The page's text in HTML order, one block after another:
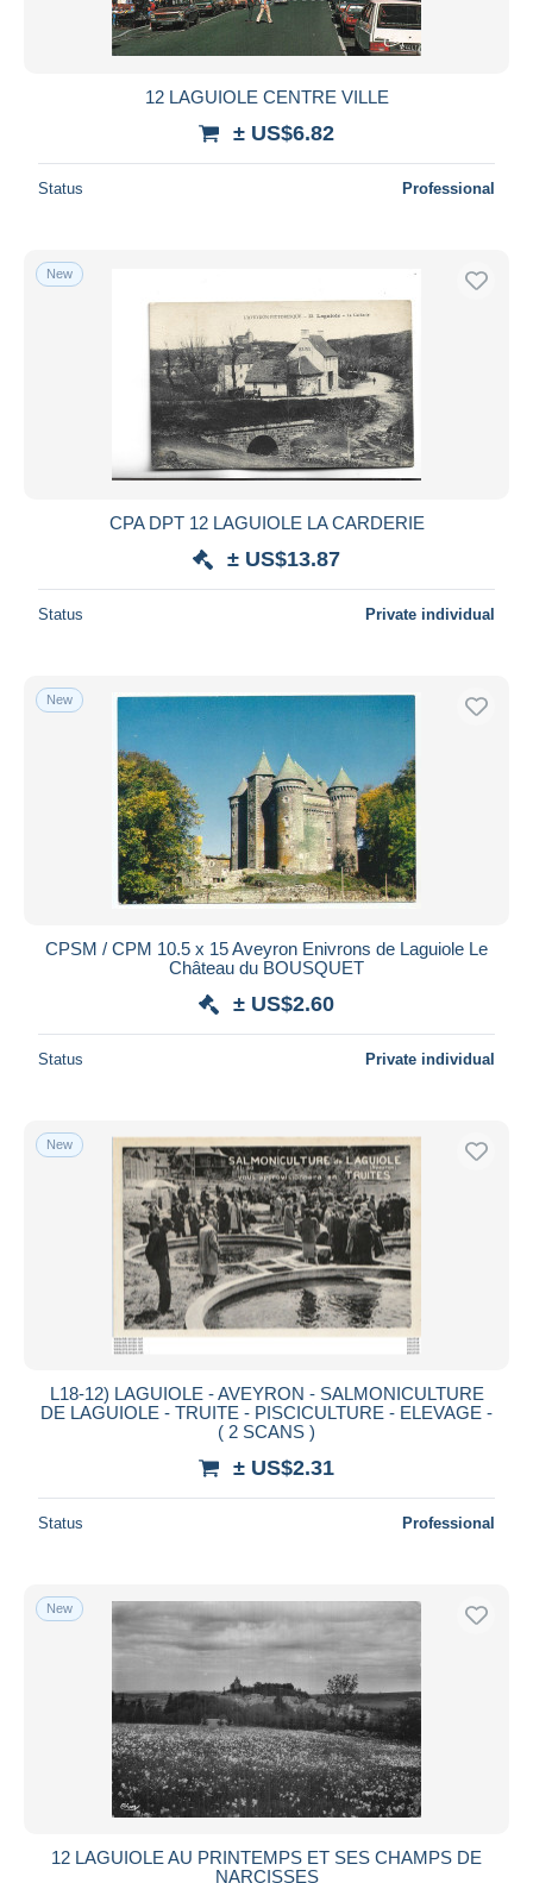
12 LAGUIOLE CENTRE VILLE
± US$6.82
Status Professional
New
CPA DPT 12 LAGUIOLE LA CARDERIE
± US$13.87
Status Private individual
New
CPSM / CPM 10.5 x 15 Aveyron Enivrons de Laguiole Le
Château du BOUSQUET
± US$2.60
Status Private individual
New
L18-12) LAGUIOLE - AVEYRON - SALMONICULTURE
DE LAGUIOLE - TRUITE - PISCICULTURE - ELEVAGE -
( 2 SCANS )
± US$2.31
Status Professional
New
12 LAGUIOLE AU PRINTEMPS ET SES CHAMPS DE
NARCISSES